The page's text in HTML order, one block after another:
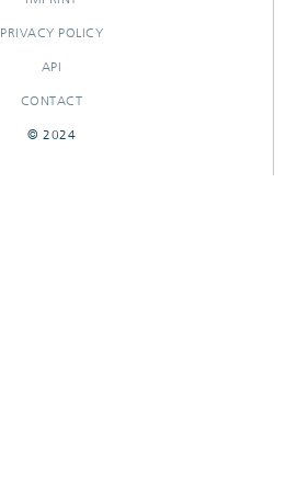
PRIVACY POLICY
API
CONTACT
© 2024